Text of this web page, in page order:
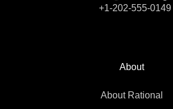
+1-202-555-0149
About
About Rational